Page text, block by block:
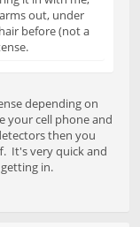
out, under
before (not a
depending on
your cell phone and
then you
It's very quick and
in.